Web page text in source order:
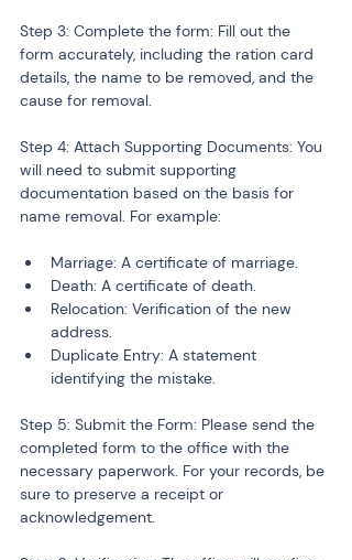
Step 3: Complete the form: Fill out the
form accurately, including the ration card
details, the name to be removed, and the
cause for removal.
Step 4: Attach Supporting Documents: You
will need to submit supporting
documentation based on the basis for
name removal. For example:
Marriage: A certificate of marriage.
Death: A certificate of death.
Relocation: Verification of the new
address.
Duplicate Entry: A statement
identifying the mistake.
Step 5: Submit the Form: Please send the
completed form to the office with the
necessary paperwork. For your records, be
sure to preserve a receipt or
acknowledgement.